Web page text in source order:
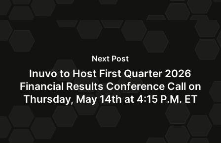
Next Post
Inuvo to Host First Quarter 2026
Financial Results Conference Call on
Thursday, May 14th at 4:15 P.M. ET